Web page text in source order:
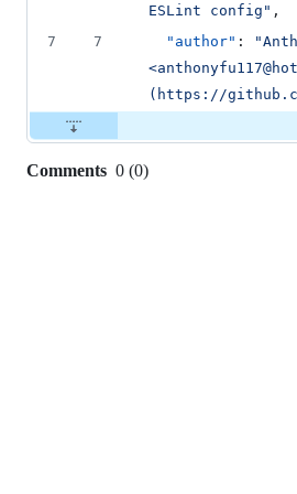
ESLint config " ,
7
7 "author" : "
(https://
Comments 0 (0)